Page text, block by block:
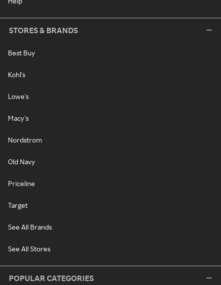
STORES & BRANDS
Best Buy
Kohl's
Lowe's
Macy's
Nordstrom
Old Navy
Priceline
Target
See All Brands
See All Stores
POPULAR CATEGORIES